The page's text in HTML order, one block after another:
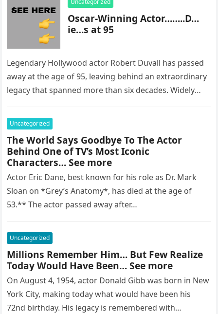
Uncategorized
Oscar-Winning Actor……..D…
ie…s at 95
Legendary Hollywood actor Robert Duvall has passed
away at the age of 95, leaving behind an extraordinary
legacy that spanned more than six decades. Widely
Uncategorized
The World Says Goodbye To The Actor
Behind One of TV’s Most Iconic
Characters… See more
Actor Eric Dane, best known for his role as Dr. Mark
Sloan on *Grey’s Anatomy*, has died at the age of
53.** The actor passed away after…
Uncategorized
Millions Remember Him… But Few Realize
Today Would Have Been… See more
On August 4, 1954, actor Donald Gibb was born in New
York City, making today what would have been his
72nd birthday. His legacy is remembered with…